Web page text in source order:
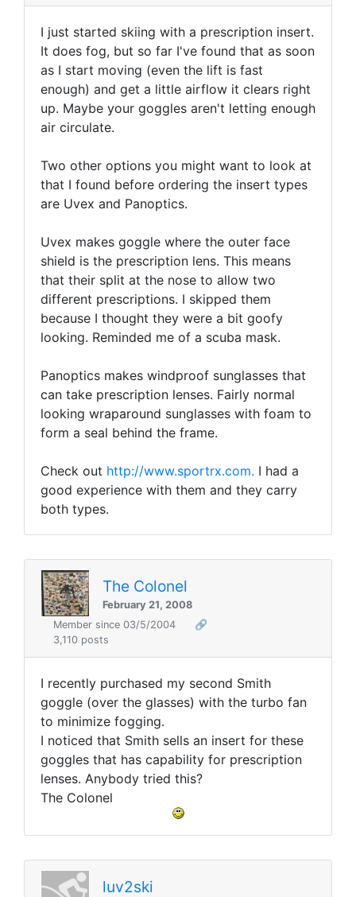
I just started skiing with a prescription insert.
It does fog, but so far I've found that as soon
as I start moving (even the lift is fast
enough) and get a little airflow it clears right
up. Maybe your goggles aren't letting enough
air circulate.
Two other options you might want to look at
that I found before ordering the insert types
are Uvex and Panoptics.
Uvex makes goggle where the outer face
shield is the prescription lens. This means
that their split at the nose to allow two
different prescriptions. I skipped them
because I thought they were a bit goofy
looking. Reminded me of a scuba mask.
Panoptics makes windproof sunglasses that
can take prescription lenses. Fairly normal
looking wraparound sunglasses with foam to
form a seal behind the frame.
Check out http://www.sportrx.com. I had a
good experience with them and they carry
both types.
The Colonel
February 21, 2008
Member since 03/5/2004
🔗
3,110 posts
I recently purchased my second Smith
goggle (over the glasses) with the turbo fan
to minimize fogging.
I noticed that Smith sells an insert for these
goggles that has capability for prescription
lenses. Anybody tried this?
The Colonel
luv2ski